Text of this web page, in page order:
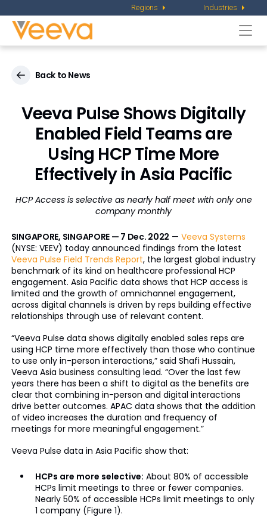
Regions Industries
Back to News
Veeva Pulse Shows Digitally
Enabled Field Teams are
Using HCP Time More
Effectively in Asia Pacific
HCP Access is selective as nearly half meet with only one
company monthly
SINGAPORE, SINGAPORE — 7 Dec. 2022 —Veeva Systems
(NYSE: VEEV) today announced findings from the latest
Veeva Pulse Field Trends Report, the largest global industry
benchmark of its kind on healthcare professional HCP
engagement. Asia Pacific data shows that HCP access is
limited and the growth of omnichannel engagement,
across digital channels is driven by reps building effective
relationships through use of relevant content.
“Veeva Pulse data shows digitally enabled sales reps are
using HCP time more effectively than those who continue
to use only in-person interactions,” said Shafi Hussain,
Veeva Asia business consulting lead. “Over the last few
years there has been a shift to digital as the benefits are
clear that combining in-person and digital interactions
drive better outcomes. APAC data shows that the addition
of video increases the duration and frequency of
meetings for more meaningful engagement.”
Veeva Pulse data in Asia Pacific show that:
HCPs are more selective: About 80% of accessible
HCPs limit meetings to three or fewer companies.
Nearly 50% of accessible HCPs limit meetings to only
1 company (Figure 1).